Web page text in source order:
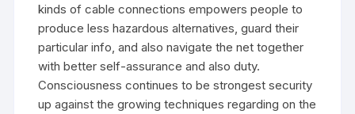
kinds of cable connections empowers people to
produce less hazardous alternatives, guard their
particular info, and also navigate the net together
with better self-assurance and also duty.
Consciousness continues to be strongest security
up against the growing techniques regarding on the